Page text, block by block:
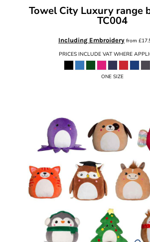
Towel City Luxury range
TC004
Including Embroideryfrom
PRICES INCLUDE VAT WHERE
ONE SIZE